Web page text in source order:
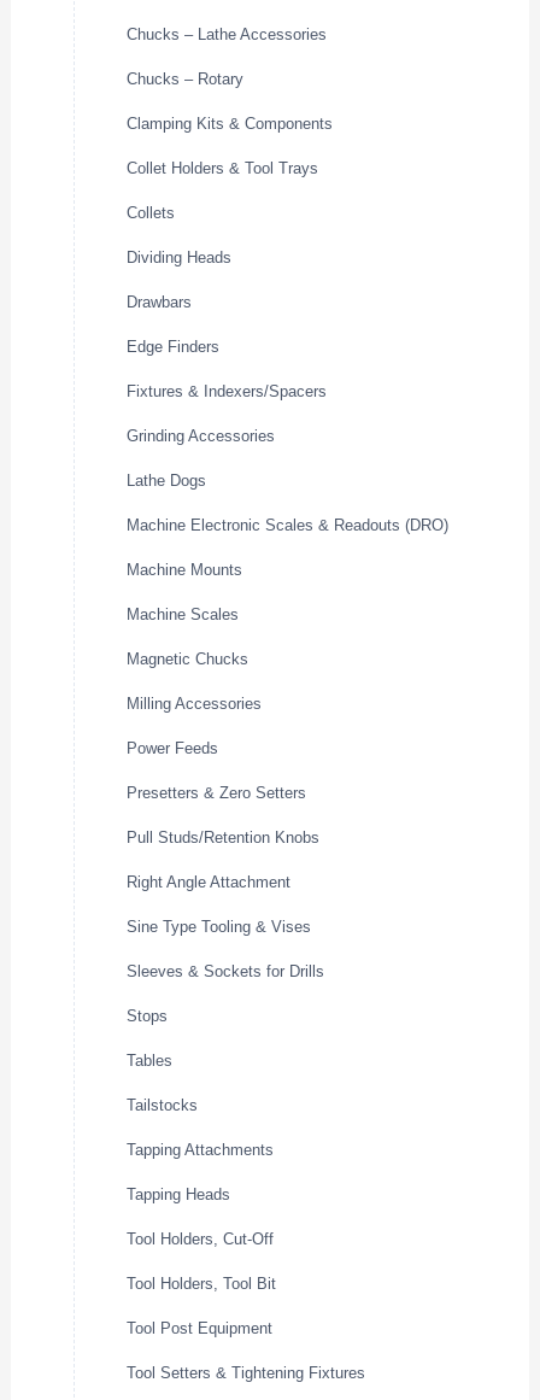
Chucks – Lathe Accessories
Chucks – Rotary
Clamping Kits & Components
Collet Holders & Tool Trays
Collets
Dividing Heads
Drawbars
Edge Finders
Fixtures & Indexers/Spacers
Grinding Accessories
Lathe Dogs
Machine Electronic Scales & Readouts (DRO)
Machine Mounts
Machine Scales
Magnetic Chucks
Milling Accessories
Power Feeds
Presetters & Zero Setters
Pull Studs/Retention Knobs
Right Angle Attachment
Sine Type Tooling & Vises
Sleeves & Sockets for Drills
Stops
Tables
Tailstocks
Tapping Attachments
Tapping Heads
Tool Holders, Cut-Off
Tool Holders, Tool Bit
Tool Post Equipment
Tool Setters & Tightening Fixtures